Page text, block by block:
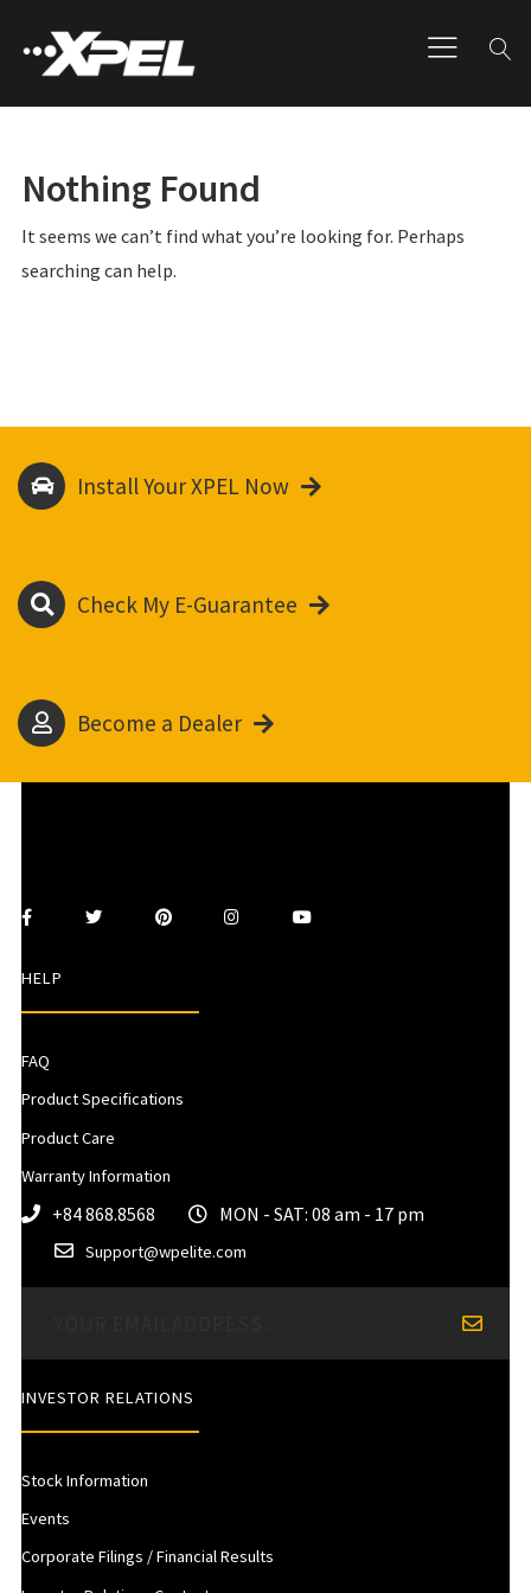
Nothing Found
It seems we can’t find what you’re looking for. Perhaps
searching can help.
Install Your XPEL Now
Check My E-Guarantee
Become a Dealer
HELP
FAQ
Product Specifications
Product Care
Warranty Information
+84 868.8568 MON - SAT: 08 am - 17 pm
Support@wpelite.com
INVESTOR RELATIONS
Stock Information
Events
Corporate Filings / Financial Results